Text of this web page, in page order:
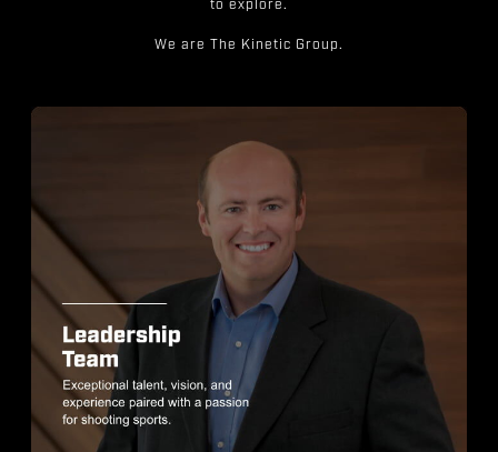
to explore.
We are The Kinetic Group.